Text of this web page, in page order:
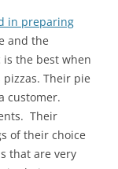
in preparing
and the
is the best when
Their pie
customer.
Their
of their choice
that are very